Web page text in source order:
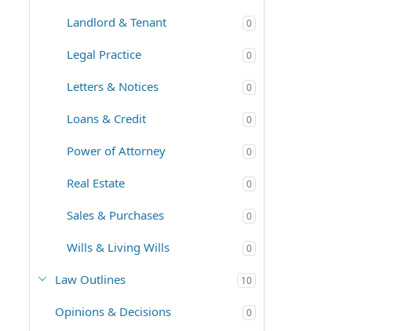
Landlord & Tenant 0
Legal Practice 0
Letters & Notices 0
Loans & Credit 0
Power of Attorney 0
Real Estate 0
Sales & Purchases 0
Wills & Living Wills 0
Law Outlines 10
Opinions & Decisions 0